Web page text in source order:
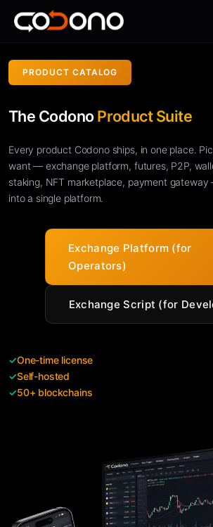
PRODUCT CATALOG
The CodonoProduct Suite
Every product Codono ships, in one place.
want — exchange platform, futures, P2P,
staking, NFT marketplace, payment
into a single platform.
Exchange Platform (for
Operators)
Exchange Script (for
✓One-time license
✓Self-hosted
✓50+ blockchains